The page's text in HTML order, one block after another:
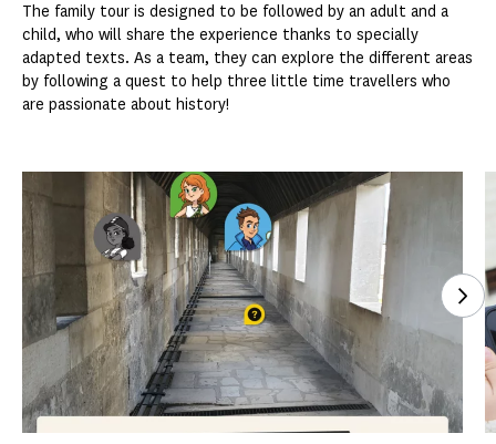
The family tour is designed to be followed by an adult and a
child, who will share the experience thanks to specially
adapted texts. As a team, they can explore the different areas
by following a quest to help three little time travellers who
are passionate about history!